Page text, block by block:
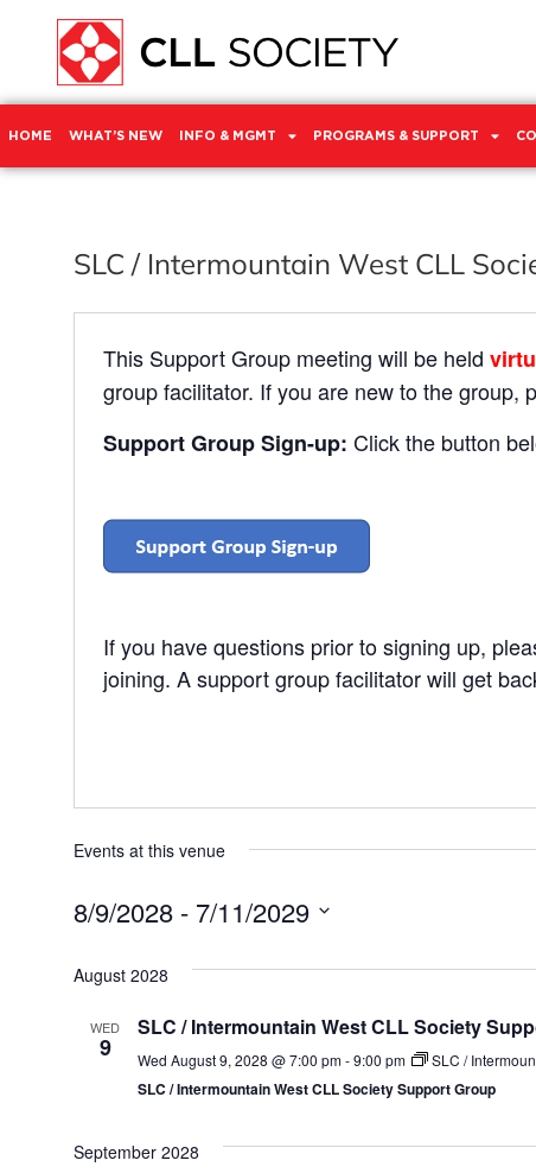
HOME WHAT’S NEW INFO & MGMT PROGRAMS & SUPPORT
SLC / Intermountain West CLL
This Support Group meeting will be held
group facilitator. If you are new to the group,
Support Group Sign-up: Click the button
If you have questions prior to signing up,
joining. A support group facilitator will get
Events at this venue
8/9/2028 - 7/11/2029
August 2028
WED
9
SLC / Intermountain West CLL Society
Wed August 9, 2028 @ 7:00 pm-9:00 pm SLC /
SLC / Intermountain West CLL Society Support Group
September 2028